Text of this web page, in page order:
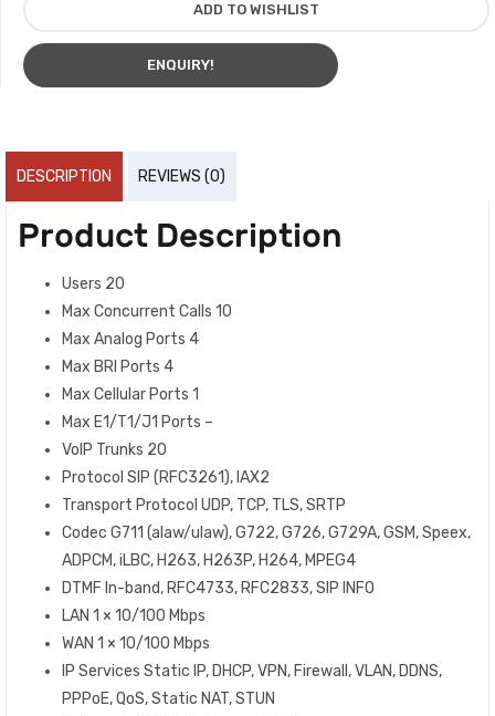
ADD TO WISHLIST
ENQUIRY!
DESCRIPTION REVIEWS (0)
Product Description
Users 20
Max Concurrent Calls 10
Max Analog Ports 4
Max BRI Ports 4
Max Cellular Ports 1
Max E1/T1/J1 Ports –
VoIP Trunks 20
Protocol SIP (RFC3261), IAX2
Transport Protocol UDP, TCP, TLS, SRTP
Codec G711 (alaw/ulaw), G722, G726, G729A, GSM, Speex,
ADPCM, iLBC, H263, H263P, H264, MPEG4
DTMF In-band, RFC4733, RFC2833, SIP INFO
LAN 1 × 10/100 Mbps
WAN 1 × 10/100 Mbps
IP Services Static IP, DHCP, VPN, Firewall, VLAN, DDNS,
PPPoE, QoS, Static NAT, STUN